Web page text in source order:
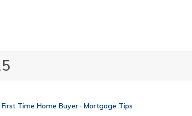
First Time Home Buyer· Mortgage Tips